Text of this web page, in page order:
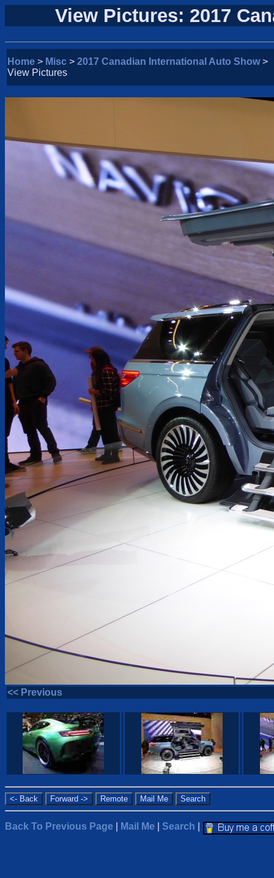
View Pictures: 2017
Home > Misc > 2017 Canadian International Auto Show>
View Pictures
<< Previous
Back To Previous Page Mail Me Search